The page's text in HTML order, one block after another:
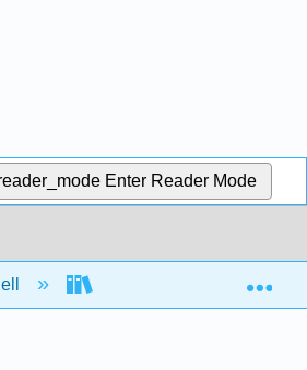
Enter Reader Mode
BIS 2A: Introductory